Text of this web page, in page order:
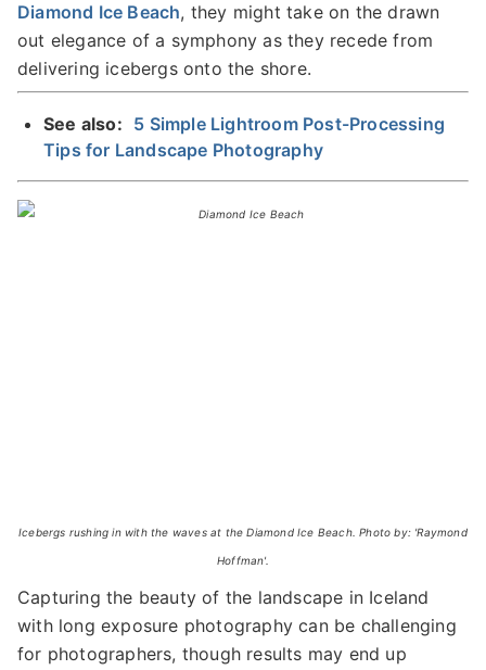
Diamond Ice Beach, they might take on the drawn
out elegance of a symphony as they recede from
delivering icebergs onto the shore.
See also: 5 Simple Lightroom Post-Processing
Tips for Landscape Photography
Icebergs rushing in with the waves at the Diamond Ice Beach. Photo by: 'Raymond
Hoffman'.
Capturing the beauty of the landscape in Iceland
with long exposure photography can be challenging
for photographers, though results may end up